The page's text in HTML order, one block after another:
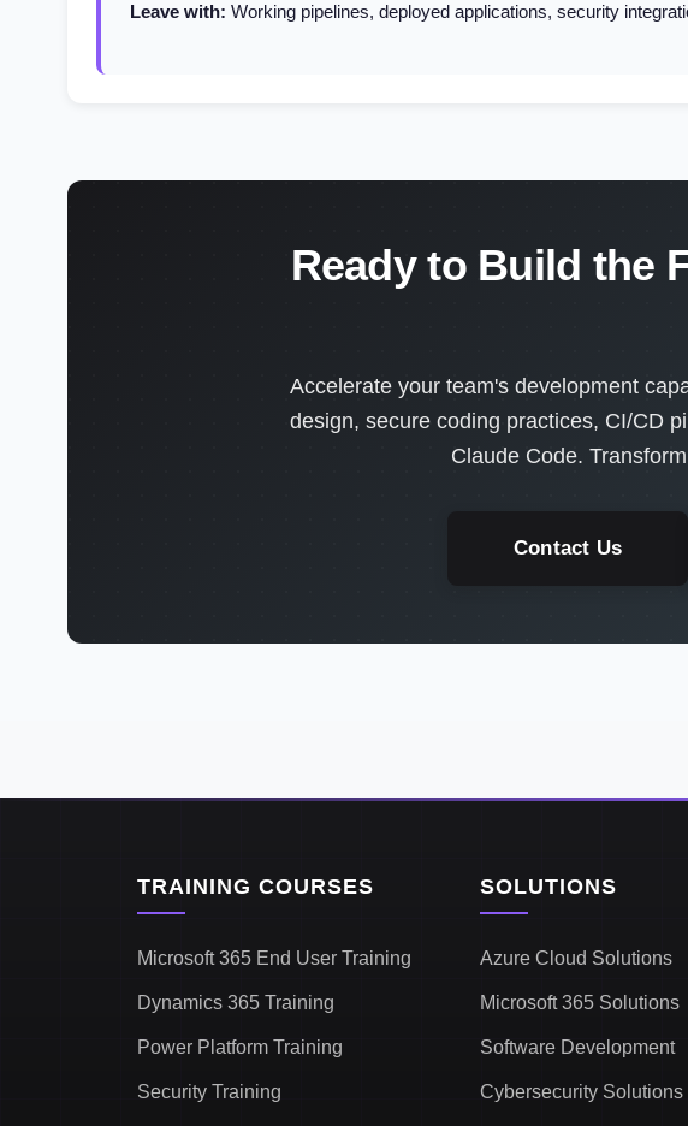
Leave with: Working pipelines, deployed applications, security
Ready to Build the
Accelerate your team's development
design, secure coding practices, CI/CD
Claude Code.
Contact Us
TRAINING COURSES
Microsoft 365 End User Training
Dynamics 365 Training
Power Platform Training
Security Training
SOLUTIONS
Azure Cloud Solutions
Microsoft 365 Solutions
Software Development
Cybersecurity Solutions